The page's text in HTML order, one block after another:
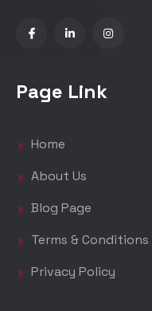
Page Link
Home
About Us
Blog Page
Terms & Conditions
Privacy Policy